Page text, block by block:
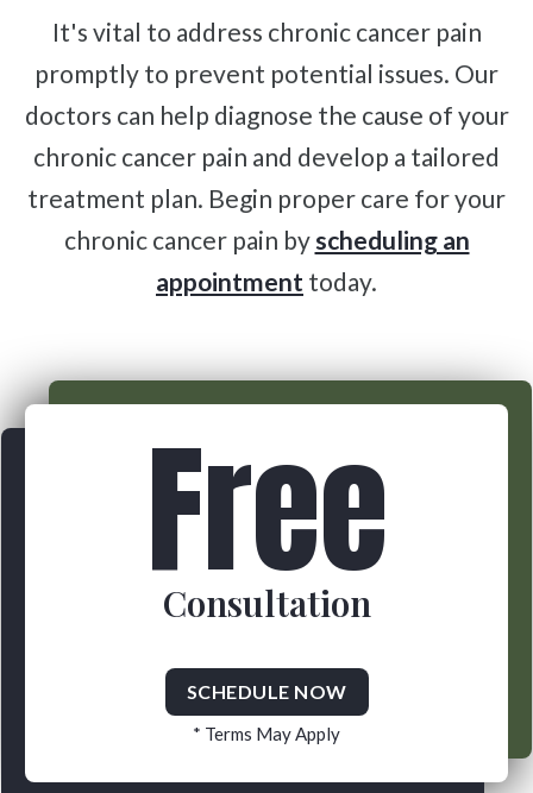
It's vital to address chronic cancer pain
promptly to prevent potential issues. Our
doctors can help diagnose the cause of your
chronic cancer pain and develop a tailored
treatment plan. Begin proper care for your
chronic cancer pain by scheduling an
appointment today.
Free
Consultation
SCHEDULE NOW
* Terms May Apply